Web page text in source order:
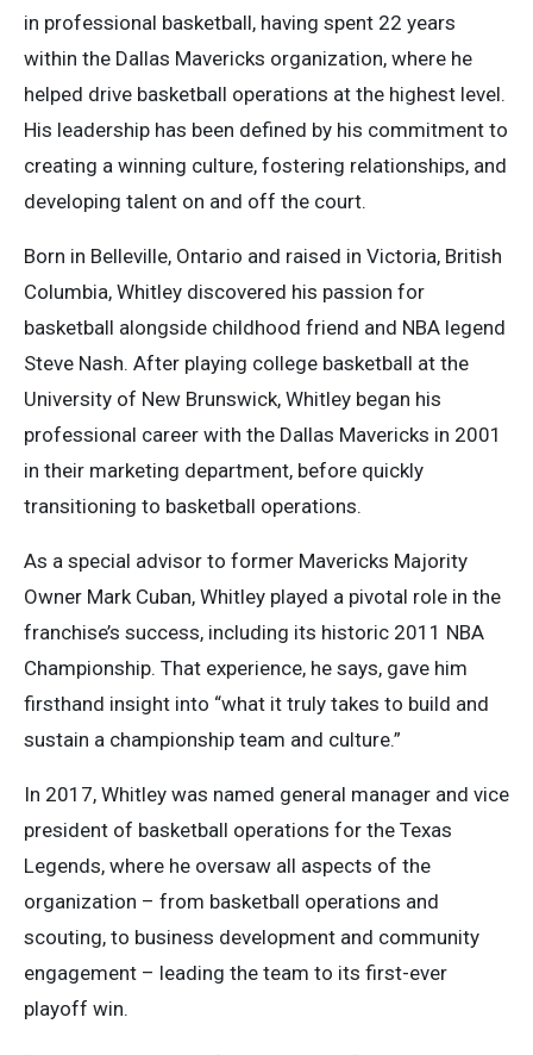
in professional basketball, having spent 22 years
within the Dallas Mavericks organization, where he
helped drive basketball operations at the highest level.
His leadership has been defined by his commitment to
creating a winning culture, fostering relationships, and
developing talent on and off the court.
Born in Belleville, Ontario and raised in Victoria, British
Columbia, Whitley discovered his passion for
basketball alongside childhood friend and NBA legend
Steve Nash. After playing college basketball at the
University of New Brunswick, Whitley began his
professional career with the Dallas Mavericks in 2001
in their marketing department, before quickly
transitioning to basketball operations.
As a special advisor to former Mavericks Majority
Owner Mark Cuban, Whitley played a pivotal role in the
franchise’s success, including its historic 2011 NBA
Championship. That experience, he says, gave him
firsthand insight into “what it truly takes to build and
sustain a championship team and culture.”
In 2017, Whitley was named general manager and vice
president of basketball operations for the Texas
Legends, where he oversaw all aspects of the
organization – from basketball operations and
scouting, to business development and community
engagement – leading the team to its first-ever
playoff win.